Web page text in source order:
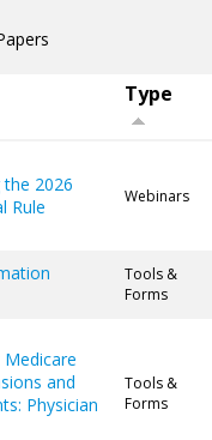
Type
the 2026
Rule
Webinars
Tools &
Forms
and
Physician
Tools &
Forms